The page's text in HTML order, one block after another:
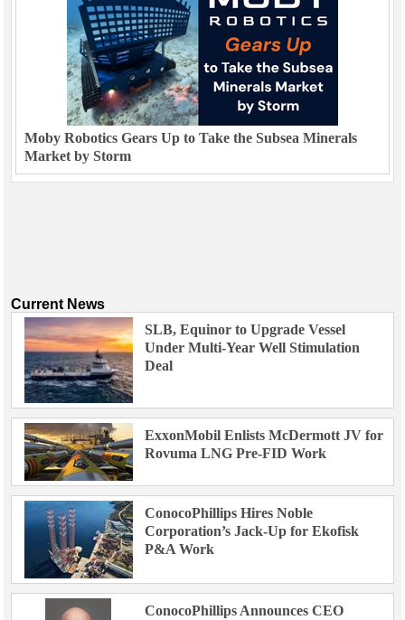
Moby Robotics Gears Up to Take the Subsea Minerals
Market by Storm
Current News
SLB, Equinor to Upgrade Vessel
Under Multi-Year Well Stimulation
Deal
ExxonMobil Enlists McDermott JV for
Rovuma LNG Pre-FID Work
ConocoPhillips Hires Noble
Corporation’s Jack-Up for Ekofisk
P&A Work
ConocoPhillips Announces CEO